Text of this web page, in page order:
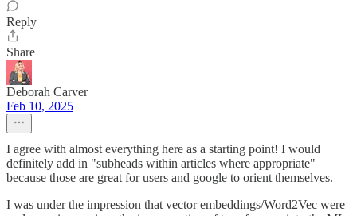
Reply
Share
Deborah Carver
Feb 10, 2025
I agree with almost everything here as a starting point! I would
definitely add in "subheads within articles where appropriate"
because those are great for users and google to orient themselves.
I was under the impression that vector embeddings/Word2Vec were